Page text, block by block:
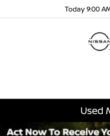
Today 9:00
Used